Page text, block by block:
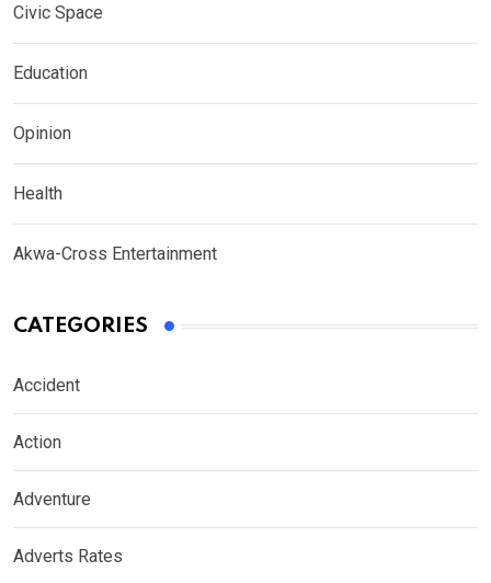
Civic Space
Education
Opinion
Health
Akwa-Cross Entertainment
CATEGORIES
Accident
Action
Adventure
Adverts Rates